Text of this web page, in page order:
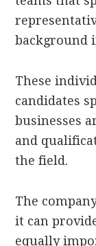
background
These
candidates
businesses
and
the field.
The
it can
equally